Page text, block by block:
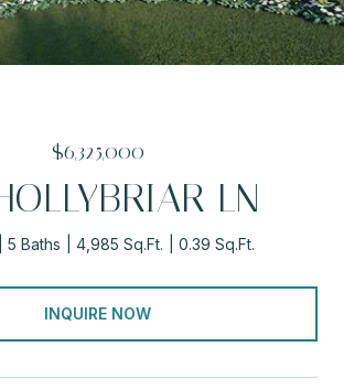
$6,325,000
LN
5 Baths 4,985 Sq.Ft. 0.39 Sq.Ft.
INQUIRE NOW